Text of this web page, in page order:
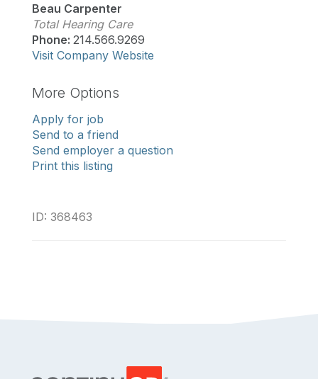
Beau Carpenter
Total Hearing Care
Phone: 214.566.9269
Visit Company Website
More Options
Apply for job
Send to a friend
Send employer a question
Print this listing
ID: 368463